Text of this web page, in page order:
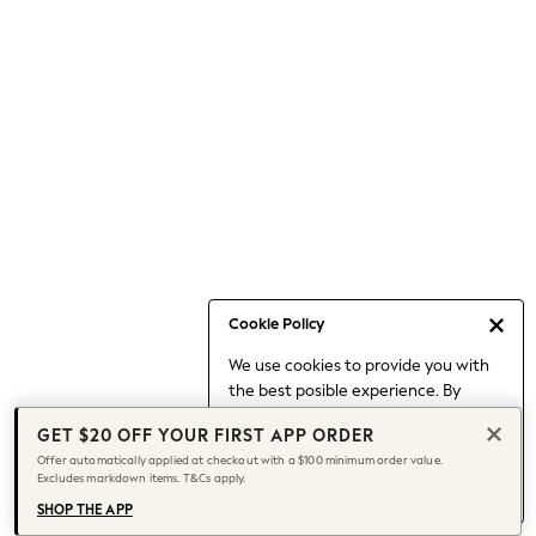
Cookie Policy
We use cookies to provide you with
the best posible experience. By
to our use of cookies.
Find out moreabout managing your
cookie settings.
Date Night Looks
Jeans & a Nice Top
Chocolate Brown
Bhoem
World Cup
Knee High Boots
Winter Sun
GET $20 OFF YOUR FIRST APP ORDER
Offer automatically applied at checkout with a $100 minimum order value.
Excludes markdown items. T&Cs apply.
SHOP THE APP